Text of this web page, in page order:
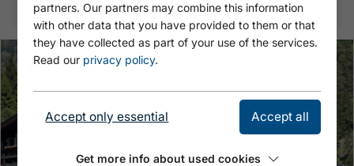
partners. Our partners may combine this information
with other data that you have provided to them or that
they have collected as part of your use of the services.
Read our privacy policy.
Accept only essential Accept all
Get more info about used cookies